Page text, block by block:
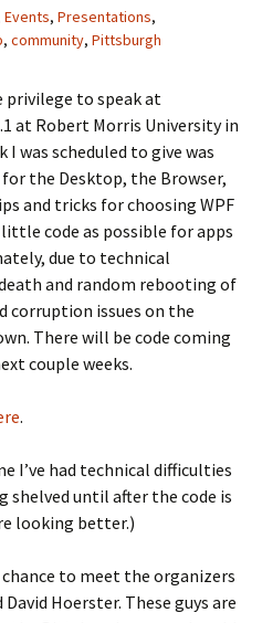
Events, Presentations,
, community, Pittsburgh
privilege to speak at
at Robert Morris University in
I was scheduled to give was
the Desktop, the Browser,
and tricks for choosing WPF
code as possible for apps
due to technical
and random rebooting of
corruption issues on the
There will be code coming
couple weeks.
.
I’ve had technical difficulties
until after the code is
looking better.)
to meet the organizers
David Hoerster. These guys are